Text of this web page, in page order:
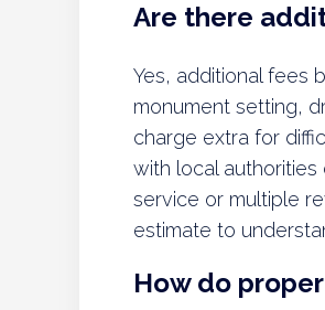
Are there
Yes, additional fees
monument setting,
charge extra for
with local
service or multiple
estimate to
How do